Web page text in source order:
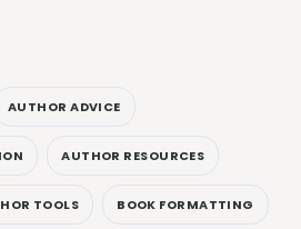
AUTHOR ADVICE
AUTHOR RESOURCES
TOOLS BOOK FORMATTING